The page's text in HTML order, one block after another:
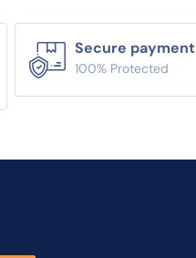
Secure payment
100% Protected